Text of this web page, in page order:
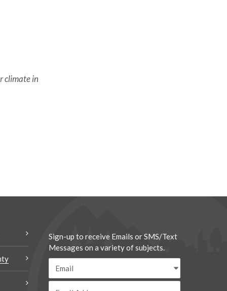
climate in
Sign-up to receive Emails or SMS/Text
Messages on a variety of subjects.